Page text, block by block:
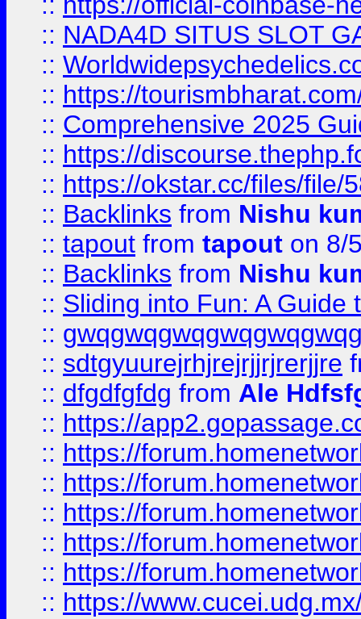
:: NADA4D SITUS SLOT
::
:: https://
:: Comprehensive 2025
:: https://
:: https://okstar.cc/files/file/
:: Backlinks from Nishu
:: tapout from tapout on 8/
:: Backlinks from Nishu
:: Sliding into Fun: A Guide
::
:: sdtgyuurejrhjrejrjjrjrerjjre
:: dfgdfgfdg from Ale
:: https://
:: https://
:: https://
:: https://
:: https://
:: https://
:: https://